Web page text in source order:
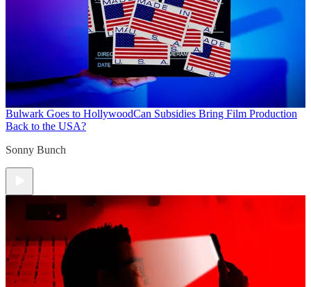
Bulwark Goes to HollywoodCan Subsidies Bring Film Production
Back to the USA?
Sonny Bunch